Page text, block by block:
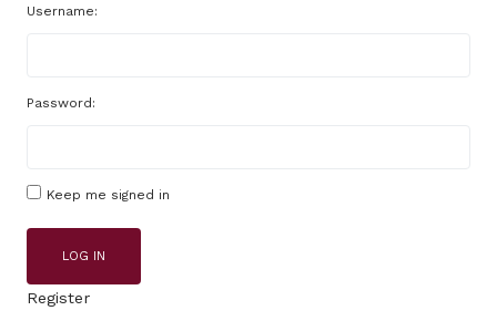
Username:
Password:
Keep me signed in
LOG IN
Register